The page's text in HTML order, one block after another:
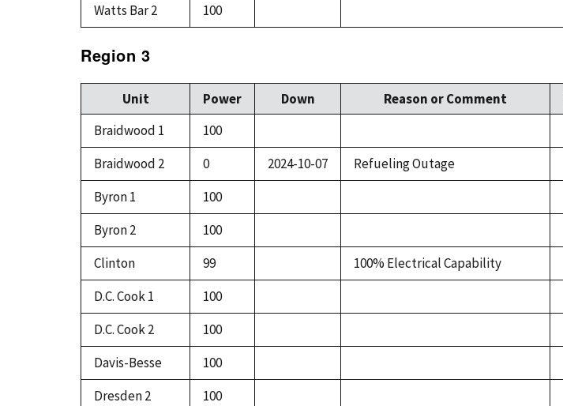
Watts Bar 2
100
Region 3
Unit Power Down Reason or Comment
Braidwood 1
100
Braidwood 2
0 2024-10-07
Refueling Outage
Byron 1
100
Byron 2
100
Clinton
99
100% Electrical Capability
D.C. Cook 1
100
D.C. Cook 2
100
Davis-Besse
100
Dresden 2
100